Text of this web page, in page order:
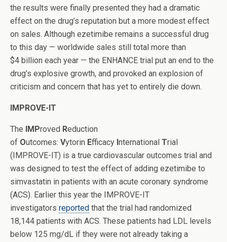
the results were finally presented they had a dramatic
effect on the drug’s reputation but a more modest effect
on sales. Although ezetimibe remains a successful drug
to this day — worldwide sales still total more than
$4 billion each year — the ENHANCE trial put an end to the
drug’s explosive growth, and provoked an explosion of
criticism and concern that has yet to entirely die down.
IMPROVE-IT
The IMProved Reduction
of Outcomes: Vytorin Efficacy International Trial
(IMPROVE-IT) is a true cardiovascular outcomes trial and
was designed to test the effect of adding ezetimibe to
simvastatin in patients with an acute coronary syndrome
(ACS). Earlier this year the IMPROVE-IT
investigators reported that the trial had randomized
18,144 patients with ACS. These patients had LDL levels
below 125 mg/dL if they were not already taking a